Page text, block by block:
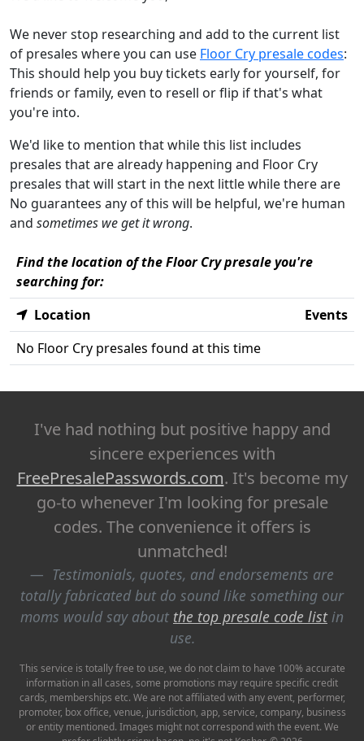
We never stop researching and add to the current list
of presales where you can use Floor Cry presale codes:
This should help you buy tickets early for yourself, for
friends or family, even to resell or flip if that's what
you're into.
We'd like to mention that while this list includes
presales that are already happening and Floor Cry
presales that will start in the next little while there are
No guarantees any of this will be helpful, we're human
and sometimes we get it wrong.
Find the location of the Floor Cry presale you're
searching for:
Location
Events
No Floor Cry presales found at this time
I've had nothing but positive happy and
sincere experiences with
FreePresalePasswords.com. It's become my
go-to whenever I'm looking for presale
codes. The convenience it offers is
unmatched!
Testimonials, quotes, and endorsements are
totally fabricated but do sound like something our
moms would say about the top presale code listin
use.
This service is totally free to use, we do not claim to have 100% accurate
information in all cases, some promotions may require specific credit
cards, memberships etc. We are not affiliated with any event, performer,
promoter, box office, venue, jurisdiction, app, service, company, business
or entity mentioned. Images might not correspond with the event. We